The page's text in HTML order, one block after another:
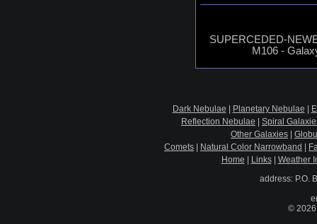
SUPERCEDED-
M106 -
Dark Nebulae Planetary Nebulae
Reflection Nebulae
Spiral
Other Galaxies
Comets
Natural Color Narrowband
Home
Links| Weather
address: P.O.
© 2026